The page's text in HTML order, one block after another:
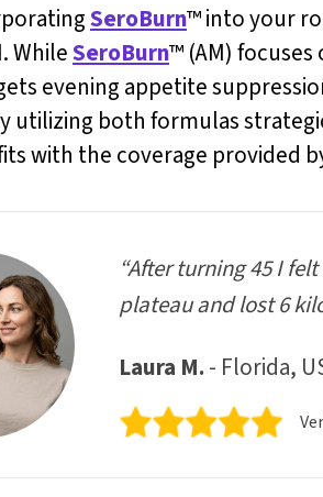
SeroBurn™ into your
WhileSeroBurn™ (AM)
evening appetite
utilizing both formulas
with the coverage provided
“After turning 45 I
plateau and lost 6
Laura M. - Florida,